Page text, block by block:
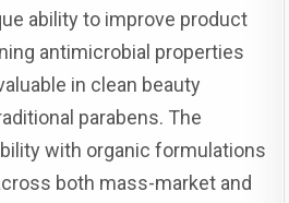
ability to improve product
antimicrobial properties
in clean beauty
parabens. The
with organic formulations
both mass-market and